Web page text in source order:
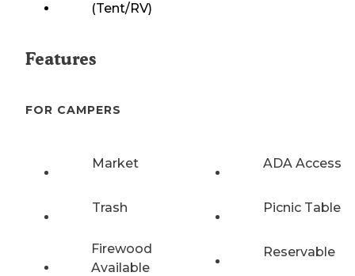
(Tent/RV)
Features
FOR CAMPERS
Market ADA Access
Trash Picnic Table
Firewood
Available
Reservable